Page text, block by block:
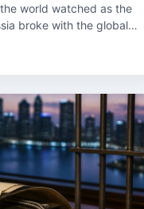
world watched as the
broke with the global